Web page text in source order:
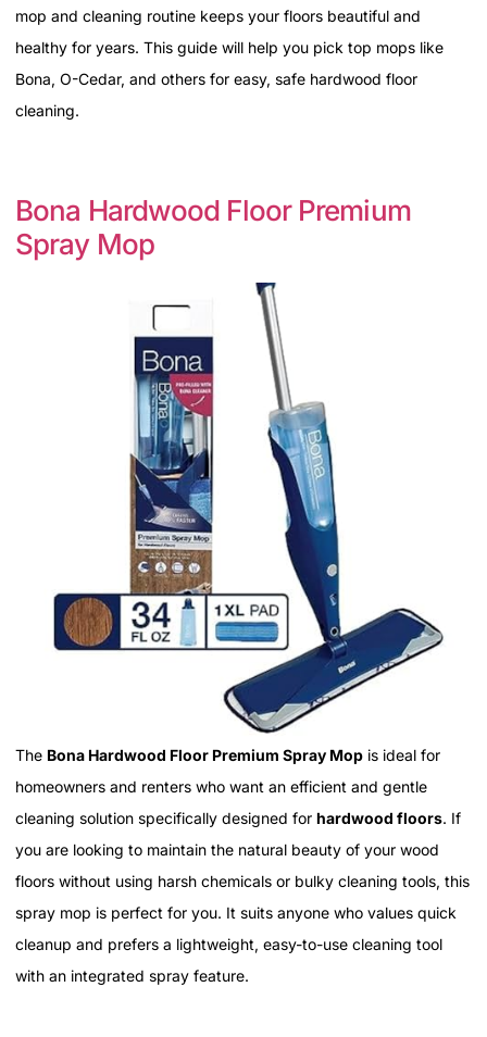
mop and cleaning routine keeps your floors beautiful and
healthy for years. This guide will help you pick top mops like
Bona, O-Cedar, and others for easy, safe hardwood floor
cleaning.
Bona Hardwood Floor Premium
Spray Mop
The Bona Hardwood Floor Premium Spray Mop is ideal for
homeowners and renters who want an efficient and gentle
cleaning solution specifically designed for hardwood floors. If
you are looking to maintain the natural beauty of your wood
floors without using harsh chemicals or bulky cleaning tools, this
spray mop is perfect for you. It suits anyone who values quick
cleanup and prefers a lightweight, easy-to-use cleaning tool
with an integrated spray feature.